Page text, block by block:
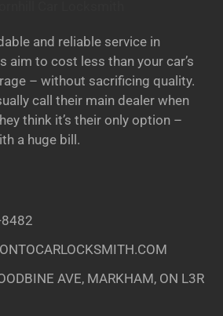
and reliable service in
aim to cost less than your car’s
– without sacrificing quality.
call their main dealer when
think it’s their only option –
a huge bill.
AVE, MARKHAM, ON L3R